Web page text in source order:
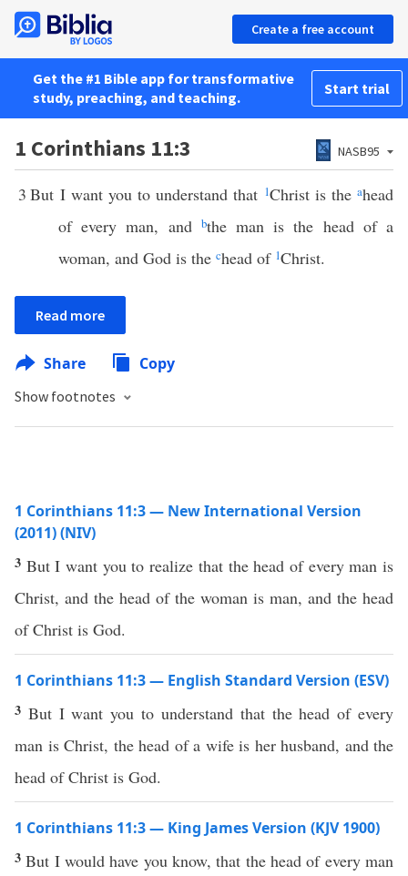
Create a free account
Get the #1 Bible app for transformative
study, preaching, and teaching.
Start trial
1 Corinthians 11:3 NASB95
3 But I want you to understand that 1Christ is theahead
of every man, and bthe man is the head of a
woman, and God is the chead of 1Christ.
Read more
Share Copy
Show footnotes
1 Corinthians 11:3 — New International Version
(2011) (NIV)
3 But I want you to realize that the head of every man is
Christ, and the head of the woman is man, and the head
of Christ is God.
1 Corinthians 11:3 — English Standard Version (ESV)
3 But I want you to understand that the head of every
man is Christ, the head of a wife is her husband, and the
head of Christ is God.
1 Corinthians 11:3 — King James Version (KJV 1900)
3But I would have you know, that the head of every man